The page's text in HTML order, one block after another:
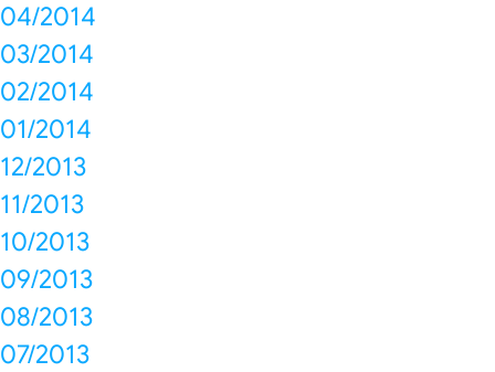
04/2014
03/2014
02/2014
01/2014
12/2013
11/2013
10/2013
09/2013
08/2013
07/2013